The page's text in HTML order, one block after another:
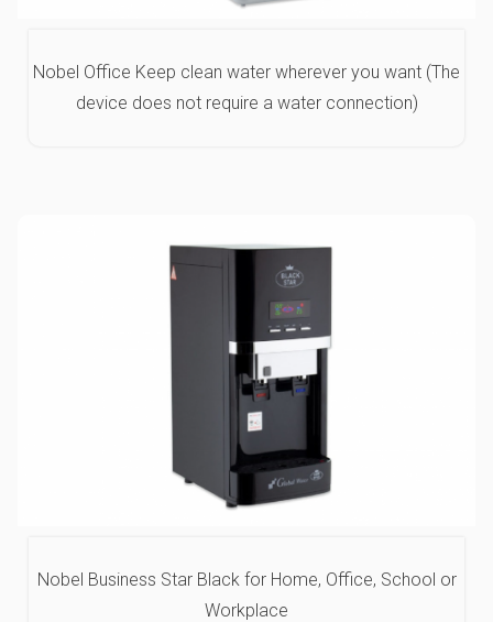
Nobel Office Keep clean water wherever you want (The
device does not require a water connection)
Nobel Business Star Black for Home, Office, School or
Workplace